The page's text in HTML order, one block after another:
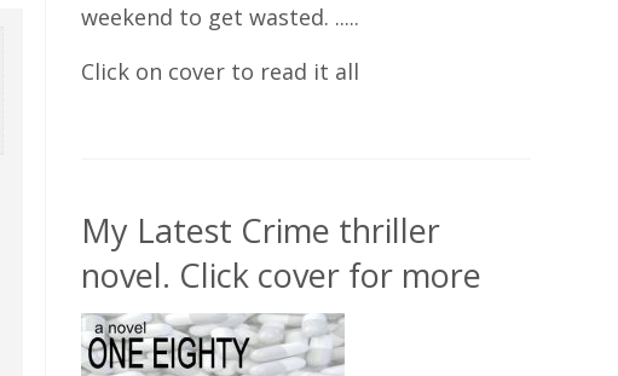
weekend to get wasted. .....
Click on cover to read it all
My Latest Crime thriller
novel. Click cover for more